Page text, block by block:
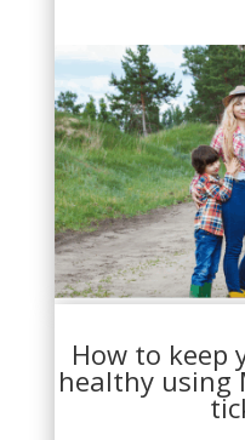
How to keep
healthy using